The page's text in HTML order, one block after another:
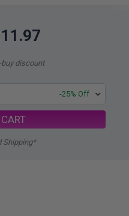
discount
-25% Off
Shipping*